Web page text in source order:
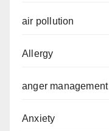
air pollution
Allergy
anger management
Anxiety